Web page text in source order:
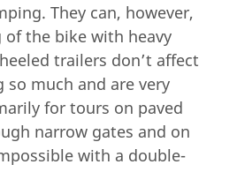
They can, however,
the bike with heavy
trailers don’t affect
so much and are very
for tours on paved
narrow gates and on
with a double-